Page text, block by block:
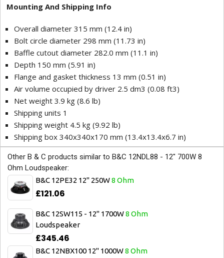
Mounting And Shipping Info
Overall diameter 315 mm (12.4 in)
Bolt circle diameter 298 mm (11.73 in)
Baffle cutout diameter 282.0 mm (11.1 in)
Depth 150 mm (5.91 in)
Flange and gasket thickness 13 mm (0.51 in)
Air volume occupied by driver 2.5 dm3 (0.08 ft3)
Net weight 3.9 kg (8.6 lb)
Shipping units 1
Shipping weight 4.5 kg (9.92 lb)
Shipping box 340x340x170 mm (13.4x13.4x6.7 in)
Other B & C products similar to B&C 12NDL88 - 12" 700W 8
Ohm Loudspeaker:
B&C 12PE32 12" 250W8 Ohm
£121.06
B&C 12SW115 - 12" 1700W8 Ohm
Loudspeaker
£345.46
B&C 12NBX100 12" 1000W8 Ohm